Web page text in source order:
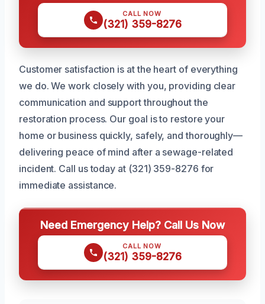
CALL NOW
(321) 359-8276
Customer satisfaction is at the heart of everything
we do. We work closely with you, providing clear
communication and support throughout the
restoration process. Our goal is to restore your
home or business quickly, safely, and thoroughly—
delivering peace of mind after a sewage-related
incident. Call us today at (321) 359-8276 for
immediate assistance.
Need Emergency Help? Call Us Now
CALL NOW
(321) 359-8276